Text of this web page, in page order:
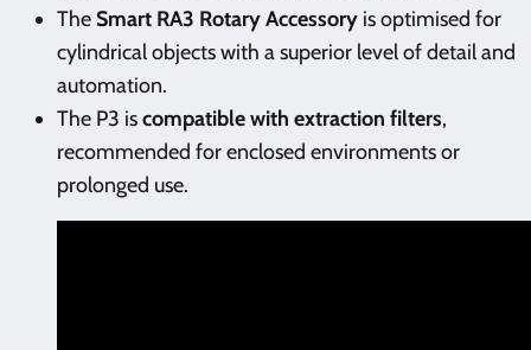
The Smart RA3 Rotary Accessory is optimised for
cylindrical objects with a superior level of detail and
automation.
The P3 iscompatible with extraction filters,
recommended for enclosed environments or
prolonged use.